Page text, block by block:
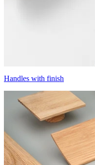
Handles with finish